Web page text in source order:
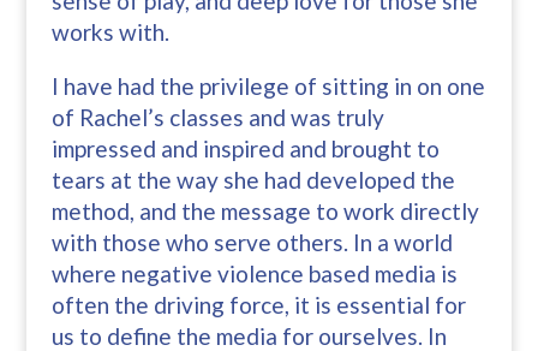
works with.
I have had the privilege of sitting in on one
of Rachel’s classes and was truly
impressed and inspired and brought to
tears at the way she had developed the
method, and the message to work directly
with those who serve others. In a world
where negative violence based media is
often the driving force, it is essential for
us to define the media for ourselves. In